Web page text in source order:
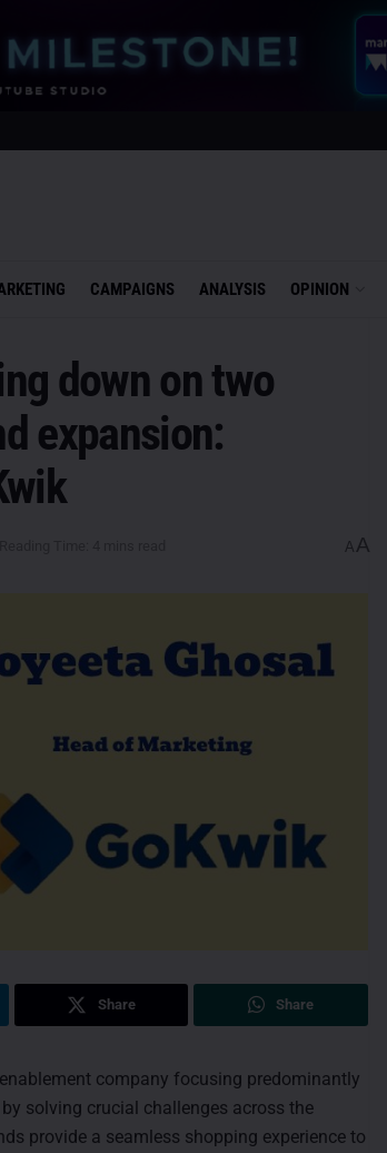
CAMPAIGNS ANALYSIS OPINION
down on two
expansion:
A A
Share Share
company focusing predominantly
solving crucial challenges across the
provide a seamless shopping experience to